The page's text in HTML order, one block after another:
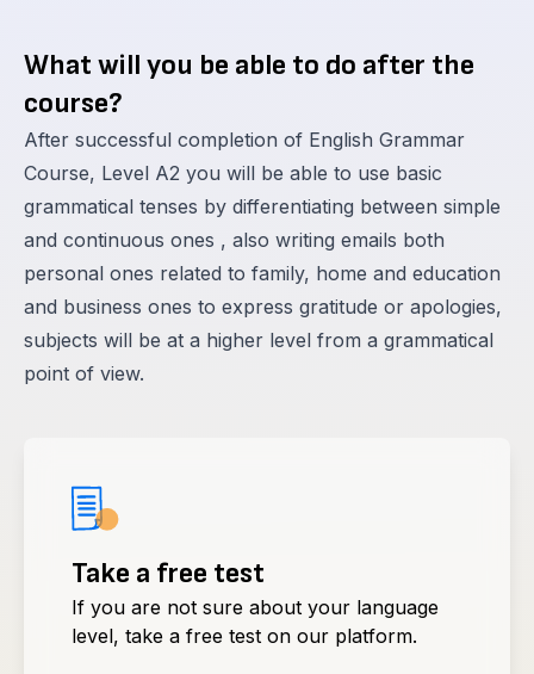
What will you be able to do after the
course?
After successful completion of English Grammar
Course, Level A2 you will be able to use basic
grammatical tenses by differentiating between simple
and continuous ones , also writing emails both
personal ones related to family, home and education
and business ones to express gratitude or apologies,
subjects will be at a higher level from a grammatical
point of view.
Take a free test
If you are not sure about your language
level, take a free test on our platform.